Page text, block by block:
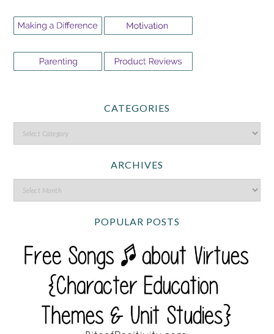
CATEGORIES
ARCHIVES
POPULAR POSTS